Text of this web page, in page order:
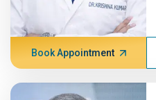
Book Appointment